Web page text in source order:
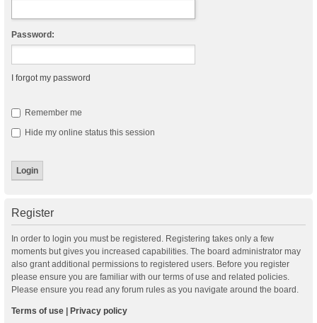
Password:
I forgot my password
Remember me
Hide my online status this session
Register
In order to login you must be registered. Registering takes only a few
moments but gives you increased capabilities. The board administrator may
also grant additional permissions to registered users. Before you register
please ensure you are familiar with our terms of use and related policies.
Please ensure you read any forum rules as you navigate around the board.
Terms of use Privacy policy